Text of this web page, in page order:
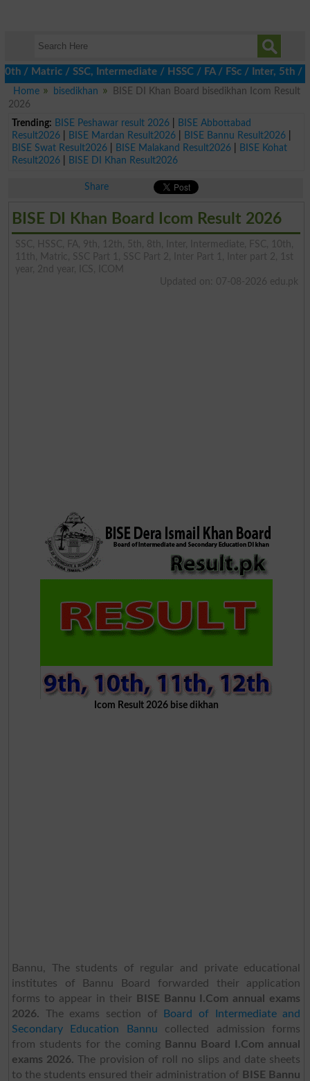
/ SSC, Intermediate / HSSC / FA / FSc / Inter, 5th /
Home
bisedikhan
BISE DI Khan Board bisedikhan Icom Result
2026
Trending: BISE Peshawar result 2026|
BISE Abbottabad
Result2026| BISE Mardan Result2026| BISE Bannu Result2026|
BISE Swat Result2026| BISE Malakand Result2026|
BISE Kohat
Result2026| BISE DI Khan Result2026
Share
BISE DI Khan Board Icom Result 2026
SSC, HSSC, FA, 9th, 12th, 5th, 8th, Inter, Intermediate, FSC, 10th,
11th, Matric, SSC Part 1, SSC Part 2, Inter Part 1, Inter part 2, 1st
year, 2nd year, ICS, ICOM
Updated on: 07-08-2026 edu.pk
Icom Result 2026 bise dikhan
Bannu, The students of regular and private educational
institutes of Bannu Board forwarded their application
forms to appear in their
BISE Bannu I.Com annual exams
2026. The exams section of
Board of Intermediate and
Secondary Education Bannu
collected admission forms
from students for the coming
Bannu Board I.Com annual
exams 2026.The provision of roll no slips and date sheets
to the students ensured their administration of BISE Bannu